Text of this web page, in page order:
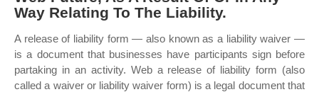
Way Relating To The Liability.
A release of liability form — also known as a liability waiver —
is a document that businesses have participants sign before
partaking in an activity. Web a release of liability form (also
called a waiver or liability waiver form) is a legal document that